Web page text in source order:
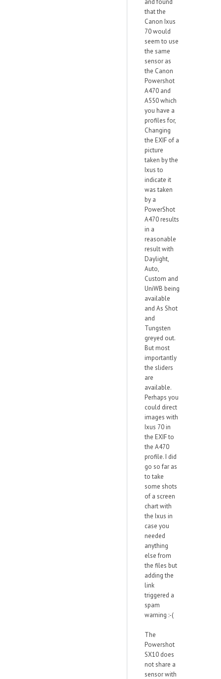
and found
that the
Canon Ixus
70 would
seem to use
the same
sensor as
the Canon
Powershot
A470 and
A550 which
you have a
profiles for,
Changing
the EXIF of a
picture
taken by the
Ixus to
indicate it
was taken
by a
PowerShot
A470 results
in a
reasonable
result with
Daylight,
Auto,
Custom and
UniWB being
available
and As Shot
and
Tungsten
greyed out.
But most
importantly
the sliders
are
available.
Perhaps you
could direct
images with
Ixus 70 in
the EXIF to
the A470
profile. I did
go so far as
to take
some shots
of a screen
chart with
the Ixus in
case you
needed
anything
else from
the files but
adding the
link
triggered a
spam
warning :-(
The
Powershot
SX10 does
not share a
sensor with